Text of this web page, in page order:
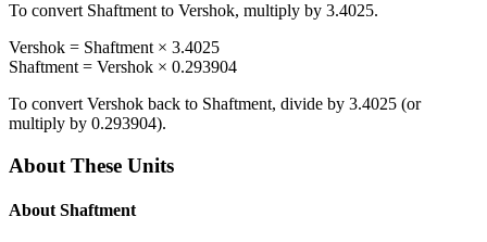
To convert Shaftment to Vershok, multiply by 3.4025.
Vershok = Shaftment × 3.4025
Shaftment = Vershok × 0.293904
To convert Vershok back to Shaftment, divide by 3.4025 (or
multiply by 0.293904).
About These Units
About Shaftment